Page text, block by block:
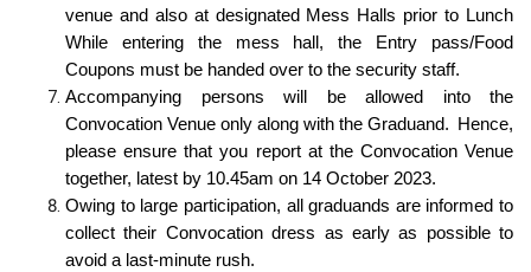
venue and also at designated Mess Halls prior to Lunch
While entering the mess hall, the Entry pass/Food
Coupons must be handed over to the security staff.
Accompanying persons will be allowed into the
Convocation Venue only along with the Graduand. Hence,
please ensure that you report at the Convocation Venue
together, latest by 10.45am on 14 October 2023.
Owing to large participation, all graduands are informed to
collect their Convocation dress as early as possible to
avoid a last-minute rush.